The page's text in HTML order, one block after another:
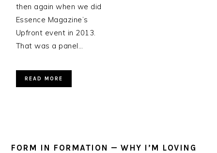
then again when we did
Essence Magazine’s
Upfront event in 2013.
That was a panel…
READ MORE
FORM IN FORMATION — WHY I’M LOVING